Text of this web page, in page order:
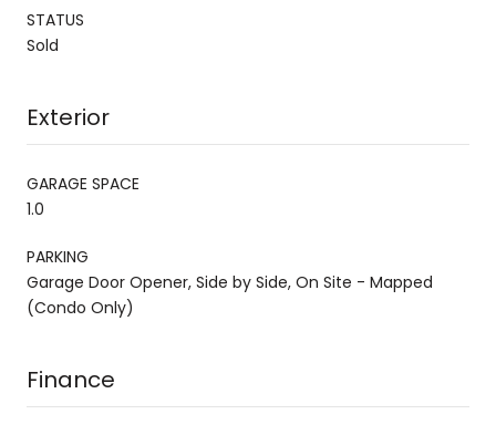
STATUS
Sold
Exterior
GARAGE SPACE
1.0
PARKING
Garage Door Opener, Side by Side, On Site - Mapped
(Condo Only)
Finance